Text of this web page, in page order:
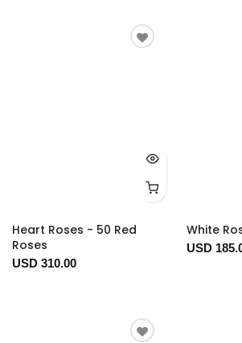
Heart Roses - 50 Red
Roses
USD 310.00
White
USD